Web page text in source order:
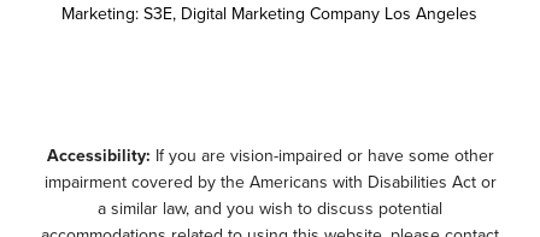
Marketing: S3E, Digital Marketing Company Los Angeles
Accessibility: If you are vision-impaired or have some other
impairment covered by the Americans with Disabilities Act or
a similar law, and you wish to discuss potential